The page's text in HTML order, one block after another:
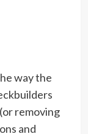
way the
removing
and